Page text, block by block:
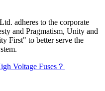
adheres to the corporate
and Pragmatism, Unity and
First" to better serve the